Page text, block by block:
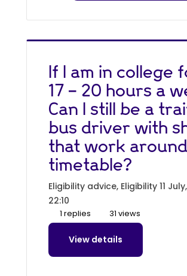
If I am in college
17 - 20 hours a
Can I still be a
bus driver with
that work
timetable?
Eligibility advice, Eligibility 11
22:10
1 replies 31 views
View details